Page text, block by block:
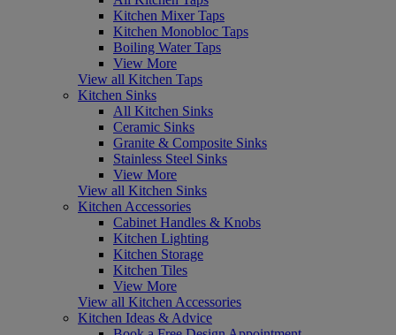
Kitchen Mixer Taps
Kitchen Monobloc Taps
Boiling Water Taps
View More
View all Kitchen Taps
Kitchen Sinks
All Kitchen Sinks
Ceramic Sinks
Granite & Composite Sinks
Stainless Steel Sinks
View More
View all Kitchen Sinks
Kitchen Accessories
Cabinet Handles & Knobs
Kitchen Lighting
Kitchen Storage
Kitchen Tiles
View More
View all Kitchen Accessories
Kitchen Ideas & Advice